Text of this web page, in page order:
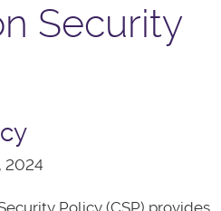
Security
2024